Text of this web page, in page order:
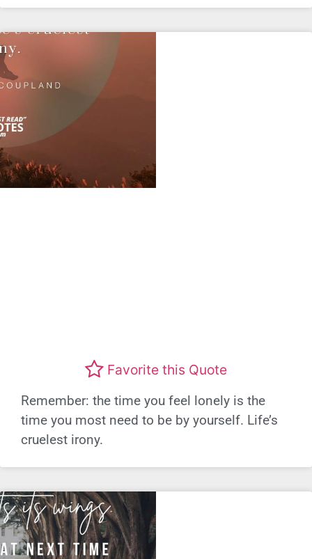
Favorite this Quote
Remember: the time you feel lonely is the
time you most need to be by yourself. Life’s
cruelest irony.